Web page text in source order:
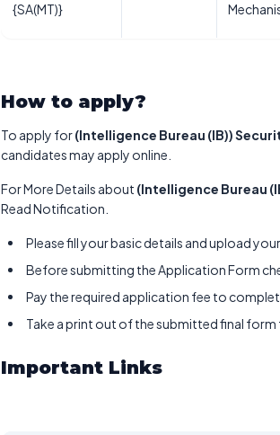
{SA(MT)}
How to apply?
To apply for(Intelligence Bureau (IB))
candidates may apply online.
For More Details about (Intelligence Bureau
Read Notification.
Please fill your basic details and upload
Before submitting the Application Form
Pay the required application fee to
Take a print out of the submitted final form
Important Links